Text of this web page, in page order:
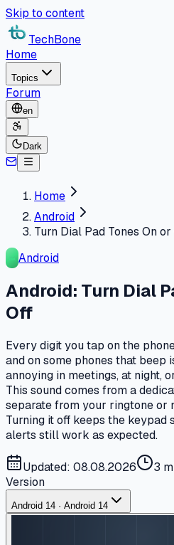
Skip to content
TechBone
Home
Topics
Forum
en
Dark
Home
Android
Turn Dial Pad Tones On or
Android
Android: Turn Dial
Off
Every digit you tap on the
and on some phones that beep
annoying in meetings, at night,
This sound comes from a
separate from your ringtone or
Turning it off keeps the
alerts still work as expected.
Updated: 08.08.2026 3
Version
Android 14 · Android 14